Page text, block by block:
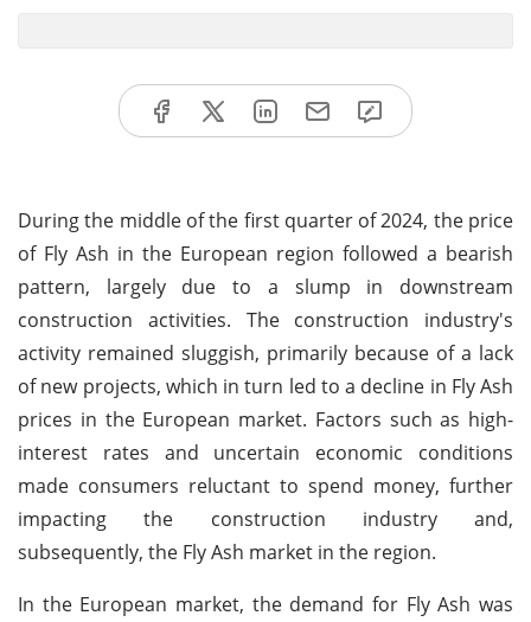
During the middle of the first quarter of 2024, the price
of Fly Ash in the European region followed a bearish
pattern, largely due to a slump in downstream
construction activities. The construction industry's
activity remained sluggish, primarily because of a lack
of new projects, which in turn led to a decline in Fly Ash
prices in the European market. Factors such as high-
interest rates and uncertain economic conditions
made consumers reluctant to spend money, further
impacting the construction industry and,
subsequently, the Fly Ash market in the region.
In the European market, the demand for Fly Ash was